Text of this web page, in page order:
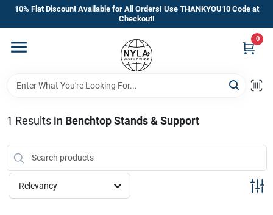
Skip
content
10% Flat Discount Available for All Orders! Use THANKYOU10 Code at
Checkout!
0
Home
Departments
Manufacturer’s Special
1 Results in Benchtop Stands & Support
Relevancy